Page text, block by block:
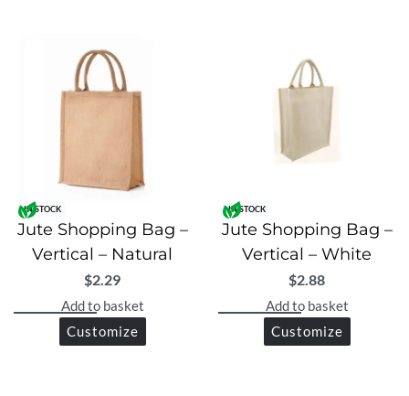
IN STOCK
Jute Shopping Bag –
Vertical – Natural
$2.29
Add to basket
Customize
IN STOCK
Jute Shopping Bag –
Vertical – White
$2.88
Add to basket
Customize